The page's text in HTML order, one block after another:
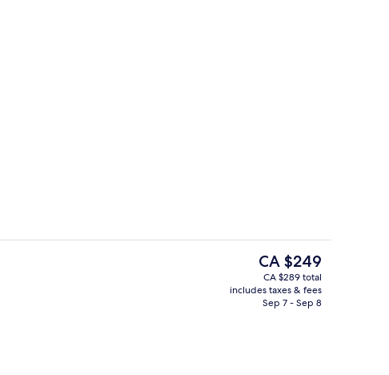
Lobby sitting area
The
current
price
is
CA $249
CA $289 total
includes taxes & fees
Sep 7 - Sep 8